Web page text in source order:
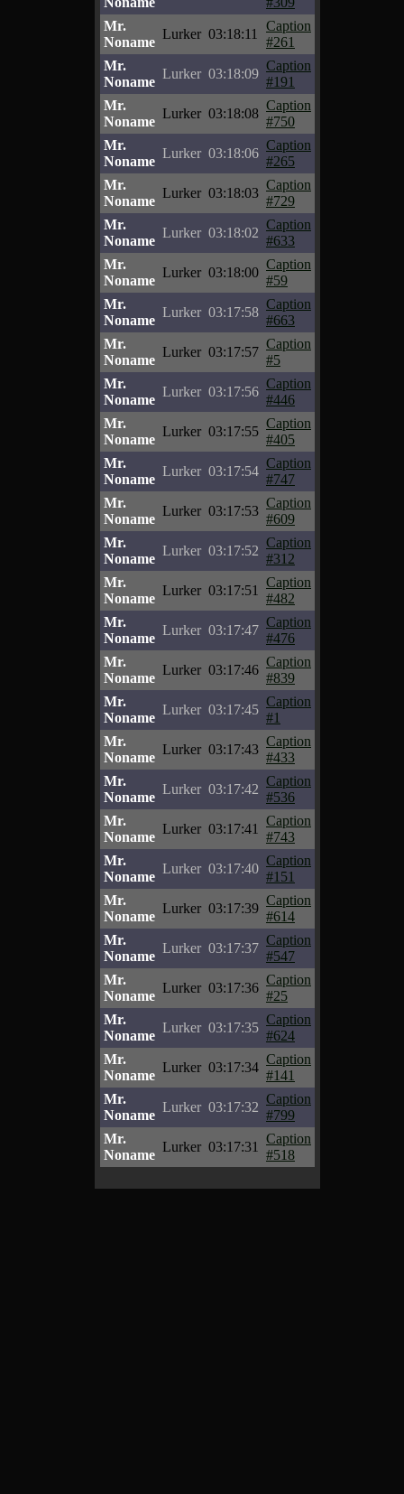
Mr.
Noname
Lurker 03:18:11
Caption
#261
Mr.
Noname
Lurker 03:18:09
Caption
#191
Mr.
Noname
Lurker 03:18:08
Caption
#750
Mr.
Noname
Lurker 03:18:06
Caption
#265
Mr.
Noname
Lurker 03:18:03
Caption
#729
Mr.
Noname
Lurker 03:18:02
Caption
#633
Mr.
Noname
Lurker 03:18:00
Caption
#59
Mr.
Noname
Lurker 03:17:58
Caption
#663
Mr.
Noname
Lurker 03:17:57
Caption
#5
Mr.
Noname
Lurker 03:17:56
Caption
#446
Mr.
Noname
Lurker 03:17:55
Caption
#405
Mr.
Noname
Lurker 03:17:54
Caption
#747
Mr.
Noname
Lurker 03:17:53
Caption
#609
Mr.
Noname
Lurker 03:17:52
Caption
#312
Mr.
Noname
Lurker 03:17:51
Caption
#482
Mr.
Noname
Lurker 03:17:47
Caption
#476
Mr.
Noname
Lurker 03:17:46
Caption
#839
Mr.
Noname
Lurker 03:17:45
Caption
#1
Mr.
Noname
Lurker 03:17:43
Caption
#433
Mr.
Noname
Lurker 03:17:42
Caption
#536
Mr.
Noname
Lurker 03:17:41
Caption
#743
Mr.
Noname
Lurker 03:17:40
Caption
#151
Mr.
Noname
Lurker 03:17:39
Caption
#614
Mr.
Noname
Lurker 03:17:37
Caption
#547
Mr.
Noname
Lurker 03:17:36
Caption
#25
Mr.
Noname
Lurker 03:17:35
Caption
#624
Mr.
Noname
Lurker 03:17:34
Caption
#141
Mr.
Noname
Lurker 03:17:32
Caption
#799
Mr.
Noname
Lurker 03:17:31
Caption
#518